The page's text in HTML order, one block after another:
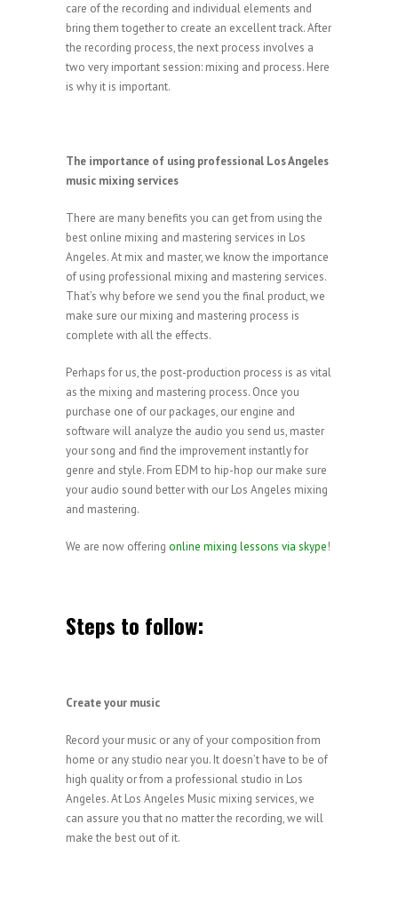
care of the recording and individual elements and
bring them together to create an excellent track. After
the recording process, the next process involves a
two very important session: mixing and process. Here
is why it is important.
The importance of using professional Los Angeles
music mixing services
There are many benefits you can get from using the
best online mixing and mastering services in Los
Angeles. At mix and master, we know the importance
of using professional mixing and mastering services.
That’s why before we send you the final product, we
make sure our mixing and mastering process is
complete with all the effects.
Perhaps for us, the post-production process is as vital
as the mixing and mastering process. Once you
purchase one of our packages, our engine and
software will analyze the audio you send us, master
your song and find the improvement instantly for
genre and style. From EDM to hip-hop our make sure
your audio sound better with our Los Angeles mixing
and mastering.
We are now offering online mixing lessons via skype!
Steps to follow:
Create your music
Record your music or any of your composition from
home or any studio near you. It doesn’t have to be of
high quality or from a professional studio in Los
Angeles. At Los Angeles Music mixing services, we
can assure you that no matter the recording, we will
make the best out of it.